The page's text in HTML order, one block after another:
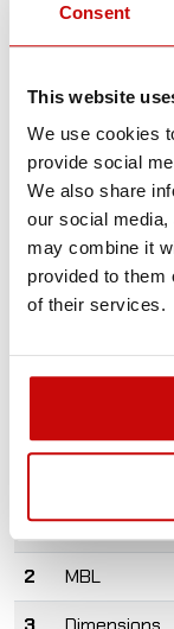
Consent
This website
We use cookies
provide social
We also share
our social
may combine it
provided to them
of their services.
Made in
block
Snatch blocks
used both in the
pulling a car on a
almost to double
useful, when you
pulley blocks are
For winches up to
Product
1
Max. rope
2
MBL